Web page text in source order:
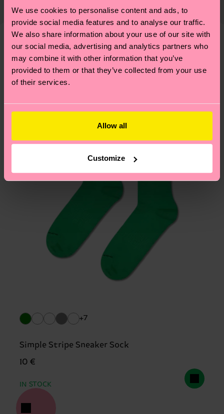
We use cookies to personalise content and ads, to
provide social media features and to analyse our traffic.
We also share information about your use of our site with
our social media, advertising and analytics partners who
may combine it with other information that you’ve
provided to them or that they’ve collected from your use
of their services.
Allow all
Customize
properly, and MUCH MORE! For more information
—as well as tips and tricks—visit our
sustainability page.
country and you can find our country specific
shipping overview
here
Shipping time starts once
your order is shipped. Please keep in mind that
these are estimates and the exact delivery time
depends on the local postal service in your
country.
pageto find answers to the most frequently
We think you'll likeSimilar patterns
+7
Simple Stripe Sneaker Sock
10 €
IN STOCK